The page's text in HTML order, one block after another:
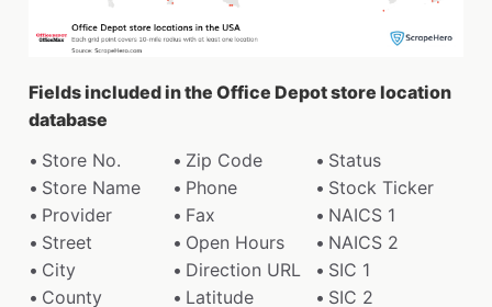
Fields included in the Office Depot store location
database
Store No.
Zip Code
Status
Store Name
Phone
Stock Ticker
Provider
Fax
NAICS 1
Street
Open Hours
NAICS 2
City
Direction URL
SIC 1
County
Latitude
SIC 2